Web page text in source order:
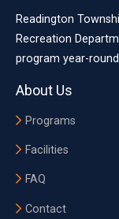
Readington
Recreation
program year-
About Us
Programs
Facilities
FAQ
Contact